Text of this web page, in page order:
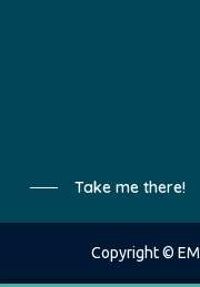
Take me there!
Copyright ©